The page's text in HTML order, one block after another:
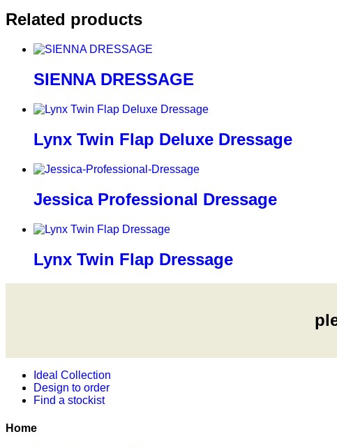
Related products
SIENNA DRESSAGE
Lynx Twin Flap Deluxe Dressage
Jessica Professional Dressage
Lynx Twin Flap Dressage
Ideal Collection
Design to order
Find a stockist
Home